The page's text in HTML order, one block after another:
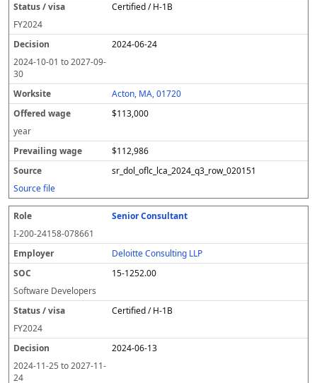
Certified / H-1B
FY2024
2024-06-24
2024-10-01 to2027-09-
30
Acton, MA, 01720
$113,000
year
$112,986
sr_dol_oflc_lca_2024_q3_row_020151
Source file
Senior Consultant
I-200-24158-078661
Deloitte Consulting LLP
15-1252.00
Software Developers
Certified / H-1B
FY2024
2024-06-13
2024-11-25 to2027-11-
24